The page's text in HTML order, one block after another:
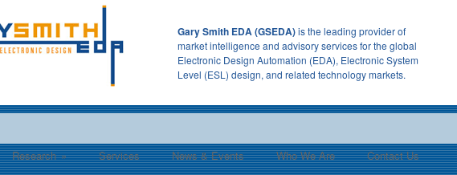
Gary Smith EDA (GSEDA)is the leading provider of
market intelligence and advisory services for the global
Electronic Design Automation (EDA), Electronic System
Level (ESL) design, and related technology markets.
Research» Services News & Events Who We Are Contact Us